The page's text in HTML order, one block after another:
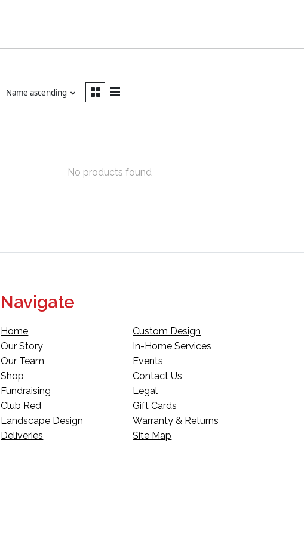
Name ascending
No products found
Navigate
Home
Our Story
Our Team
Shop
Fundraising
Club Red
Landscape Design
Deliveries
Custom Design
In-Home Services
Events
Contact Us
Legal
Gift Cards
Warranty & Returns
Site Map